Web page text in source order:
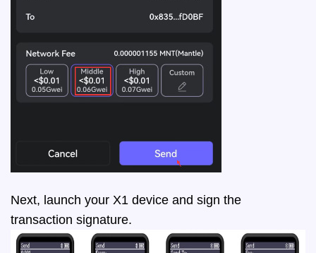
Next, launch your X1 device and sign the
transaction signature.